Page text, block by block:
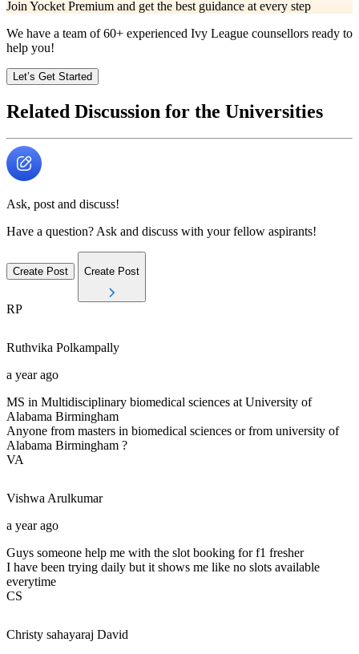
Join Yocket Premium and get the best guidance at every step
We have a team of60+ experienced Ivy League counsellors ready to
help you!
Let’s Get Started
Related Discussion for the Universities
Ask, post and discuss!
Have a question? Ask and discuss with your fellow aspirants!
Create Post Create Post
RP
Ruthvika Polkampally
a year ago
MS in Multidisciplinary biomedical sciences at University of
Alabama Birmingham
Anyone from masters in biomedical sciences or from university of
Alabama Birmingham ?
VA
Vishwa Arulkumar
a year ago
Guys someone help me with the slot booking for f1 fresher
I have been trying daily but it shows me like no slots available
everytime
CS
Christy sahayaraj David